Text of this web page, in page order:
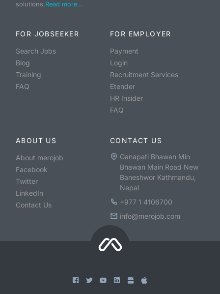
solutions.Read more...
FOR JOBSEEKER
Search Jobs
Blog
Training
FAQ
FOR EMPLOYER
Payment
Login
Recruitment Services
Etender
HR Insider
FAQ
ABOUT US
About merojob
Facebook
Twitter
LinkedIn
Contact Us
CONTACT US
Ganapati Bhawan Min
Bhawan Main Road New
Baneshwor Kathmandu,
Nepal
+977 1 4106700
info@merojob.com